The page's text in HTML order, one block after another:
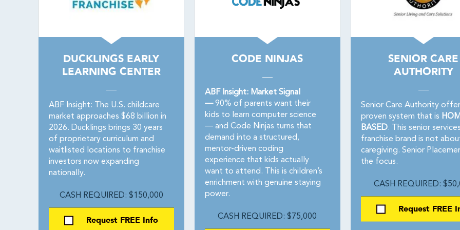
DUCKLINGS EARLY
LEARNING CENTER
ABF Insight: The U.S. childcare
market approaches $68 billion in
2026. Ducklings brings 30 years
of proprietary curriculum and
waitlisted locations to franchise
investors now expanding
nationally.
CASH REQUIRED: $150,000
Request FREE Info
CODE NINJAS
ABF Insight: Market Signal
—90% of parents want their
kids to learn computer science
— and Code Ninjas turns that
demand into a structured,
mentor-driven coding
experience that kids actually
want to attend. This is children’s
enrichment with genuine staying
power.
CASH REQUIRED: $75,000
SENIOR CARE
AUTHORITY
Senior Care Authority
proven system that is
BASED. This senior services
franchise brand is not
caregiving. Senior
the focus.
CASH REQUIRED:
Request FREE